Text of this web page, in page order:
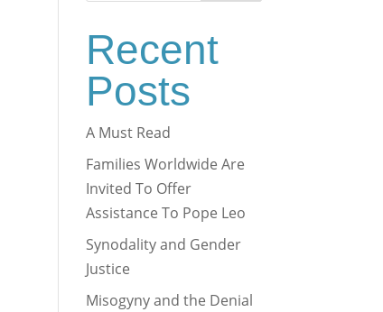
Recent
Posts
A Must Read
Families Worldwide Are
Invited To Offer
Assistance To Pope Leo
Synodality and Gender
Justice
Misogyny and the Denial